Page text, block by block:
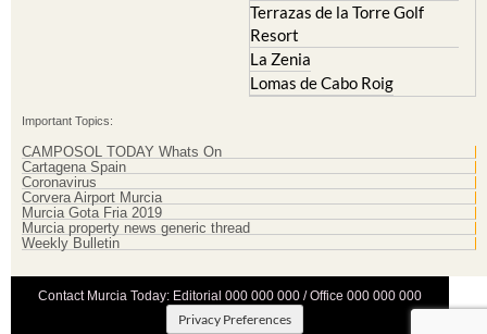
Terrazas de la Torre Golf
Resort
La Zenia
Lomas de Cabo Roig
Important Topics:
CAMPOSOL TODAY Whats On
Cartagena Spain
Coronavirus
Corvera Airport Murcia
Murcia Gota Fria 2019
Murcia property news generic thread
Weekly Bulletin
Contact Murcia Today: Editorial 000 000 000 / Office 000 000 000
Privacy Preferences